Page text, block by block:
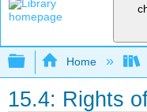
Expand/
Home
15.4: Rights